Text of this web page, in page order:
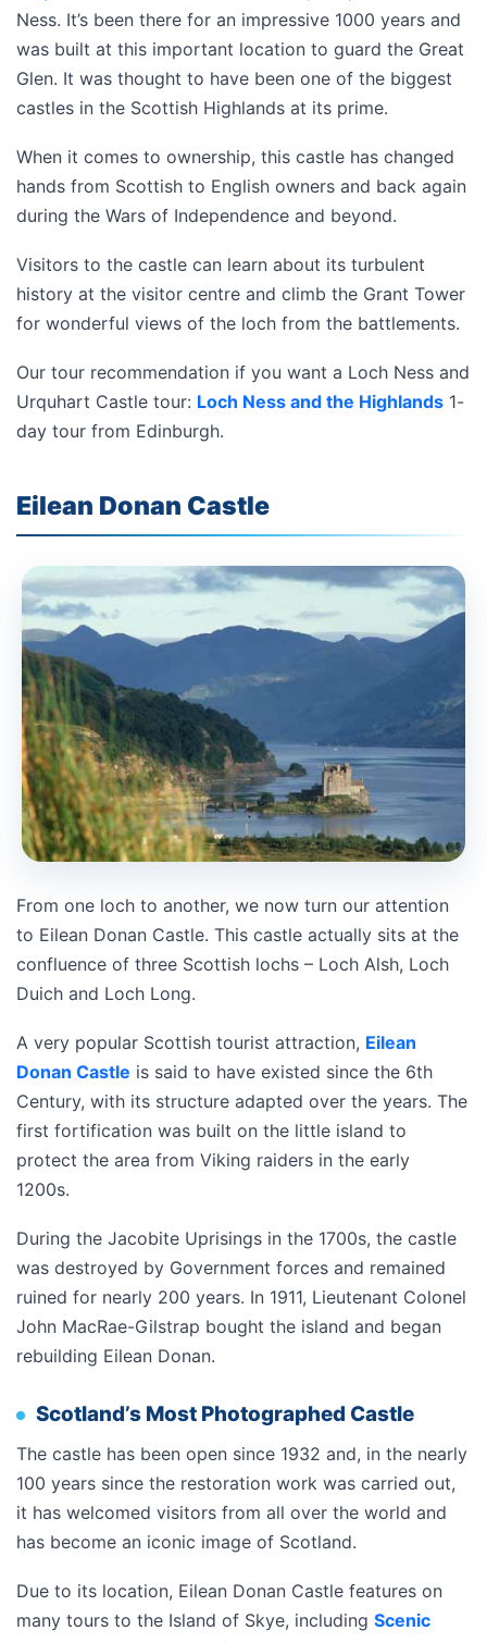
Ness. It’s been there for an impressive 1000 years and
was built at this important location to guard the Great
Glen. It was thought to have been one of the biggest
castles in the Scottish Highlands at its prime.
When it comes to ownership, this castle has changed
hands from Scottish to English owners and back again
during the Wars of Independence and beyond.
Visitors to the castle can learn about its turbulent
history at the visitor centre and climb the Grant Tower
for wonderful views of the loch from the battlements.
Our tour recommendation if you want a Loch Ness and
Urquhart Castle tour: Loch Ness and the Highlands 1-
day tour from Edinburgh.
Eilean Donan Castle
From one loch to another, we now turn our attention
to Eilean Donan Castle. This castle actually sits at the
confluence of three Scottish lochs – Loch Alsh, Loch
Duich and Loch Long.
A very popular Scottish tourist attraction, Eilean
Donan Castle is said to have existed since the 6th
Century, with its structure adapted over the years. The
first fortification was built on the little island to
protect the area from Viking raiders in the early
1200s.
During the Jacobite Uprisings in the 1700s, the castle
was destroyed by Government forces and remained
ruined for nearly 200 years. In 1911, Lieutenant Colonel
John MacRae-Gilstrap bought the island and began
rebuilding Eilean Donan.
Scotland’s Most Photographed Castle
The castle has been open since 1932 and, in the nearly
100 years since the restoration work was carried out,
it has welcomed visitors from all over the world and
has become an iconic image of Scotland.
Due to its location, Eilean Donan Castle features on
many tours to the Island of Skye, including Scenic